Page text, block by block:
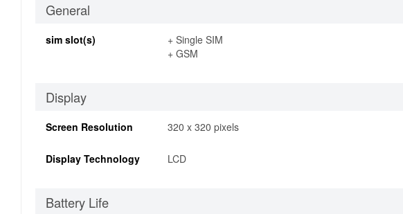
General
sim slot(s)
+ Single SIM
+ GSM
Display
Screen Resolution 320 x 320 pixels
Display Technology LCD
Battery Life